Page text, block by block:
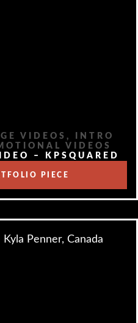
VIDEOS ,
INTRO
VIDEOS
– KPSQUARED
PIECE